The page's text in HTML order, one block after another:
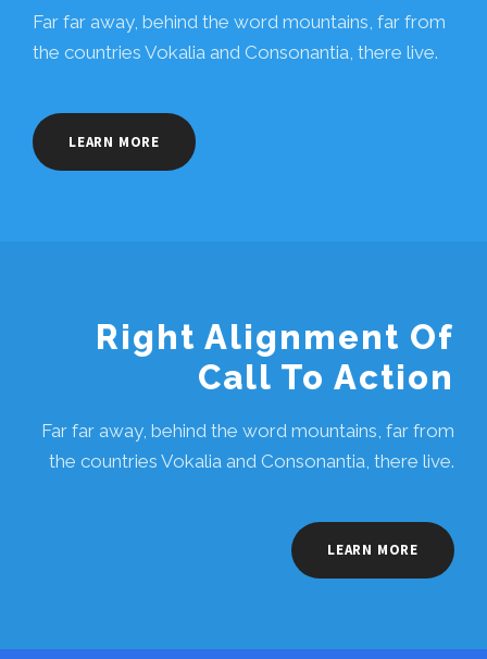
Far far away, behind the word mountains, far from
the countries Vokalia and Consonantia, there live.
LEARN MORE
Right Alignment Of
Call To Action
Far far away, behind the word mountains, far from
the countries Vokalia and Consonantia, there live.
LEARN MORE